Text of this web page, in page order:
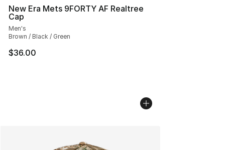
New Era Mets 9FORTY AF Realtree
Cap
Men's
Brown / Black / Green
$36.00